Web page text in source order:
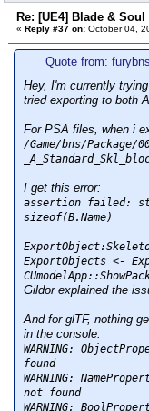
Re: [UE4] Blade &
« Reply #37 on: October 04,
Quote from:
Hey, I'm currently
tried exporting to both
For PSA files, when i
/Game/bns/Package/
I get this error:
assertion failed:
sizeof(B.Name)
ExportObjects <-
Gildor explained the
And for glTF, nothing
in the console:
WARNING:
found
WARNING:
not found
WARNING: